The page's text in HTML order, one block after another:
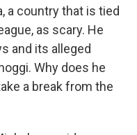
a country that is tied
as scary. He
and its alleged
Why does he
a break from the